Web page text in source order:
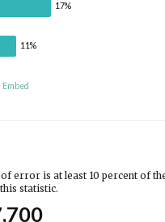
17%
11%
Embed
error is at least 10 percent of
statistic.